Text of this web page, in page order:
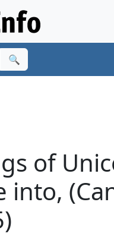
🔍
of
into,